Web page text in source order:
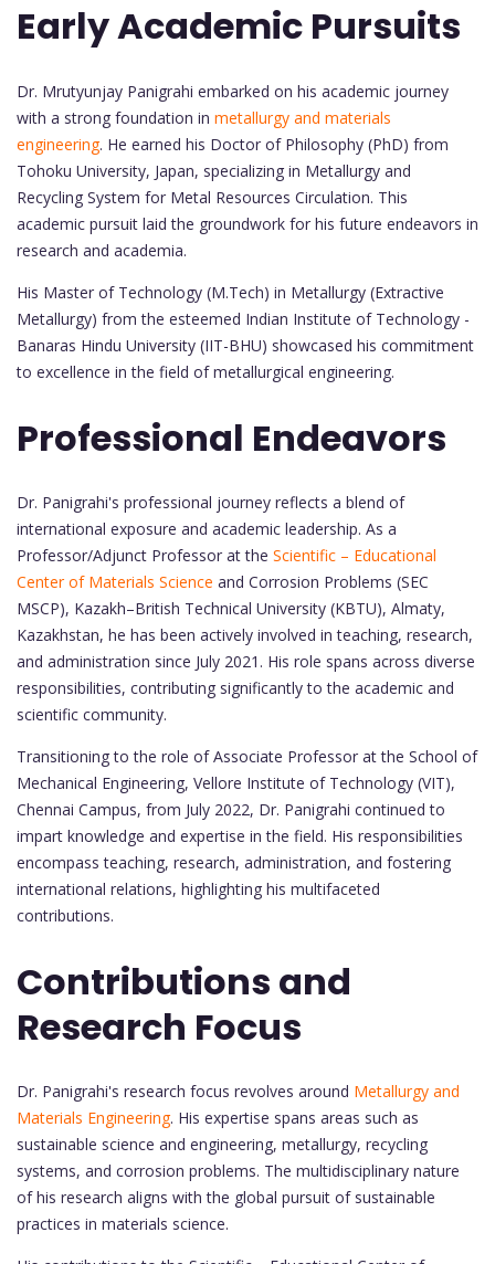
Early Academic Pursuits
Dr. Mrutyunjay Panigrahi embarked on his academic journey
with a strong foundation in metallurgy and materials
engineering. He earned his Doctor of Philosophy (PhD) from
Tohoku University, Japan, specializing in Metallurgy and
Recycling System for Metal Resources Circulation. This
academic pursuit laid the groundwork for his future endeavors in
research and academia.
His Master of Technology (M.Tech) in Metallurgy (Extractive
Metallurgy) from the esteemed Indian Institute of Technology -
Banaras Hindu University (IIT-BHU) showcased his commitment
to excellence in the field of metallurgical engineering.
Professional Endeavors
Dr. Panigrahi's professional journey reflects a blend of
international exposure and academic leadership. As a
Professor/Adjunct Professor at the Scientific – Educational
Center of Materials Science and Corrosion Problems (SEC
MSCP), Kazakh–British Technical University (KBTU), Almaty,
Kazakhstan, he has been actively involved in teaching, research,
and administration since July 2021. His role spans across diverse
responsibilities, contributing significantly to the academic and
scientific community.
Transitioning to the role of Associate Professor at the School of
Mechanical Engineering, Vellore Institute of Technology (VIT),
Chennai Campus, from July 2022, Dr. Panigrahi continued to
impart knowledge and expertise in the field. His responsibilities
encompass teaching, research, administration, and fostering
international relations, highlighting his multifaceted
contributions.
Contributions and
Research Focus
Dr. Panigrahi's research focus revolves around Metallurgy and
Materials Engineering. His expertise spans areas such as
sustainable science and engineering, metallurgy, recycling
systems, and corrosion problems. The multidisciplinary nature
of his research aligns with the global pursuit of sustainable
practices in materials science.